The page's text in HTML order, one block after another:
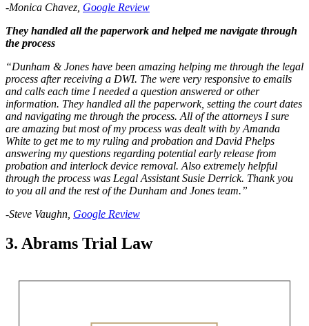
-Monica Chavez, Google Review
They handled all the paperwork and helped me navigate through
the process
“Dunham & Jones have been amazing helping me through the legal
process after receiving a DWI. The were very responsive to emails
and calls each time I needed a question answered or other
information. They handled all the paperwork, setting the court dates
and navigating me through the process. All of the attorneys I sure
are amazing but most of my process was dealt with by Amanda
White to get me to my ruling and probation and David Phelps
answering my questions regarding potential early release from
probation and interlock device removal. Also extremely helpful
through the process was Legal Assistant Susie Derrick. Thank you
to you all and the rest of the Dunham and Jones team.”
-Steve Vaughn, Google Review
3. Abrams Trial Law